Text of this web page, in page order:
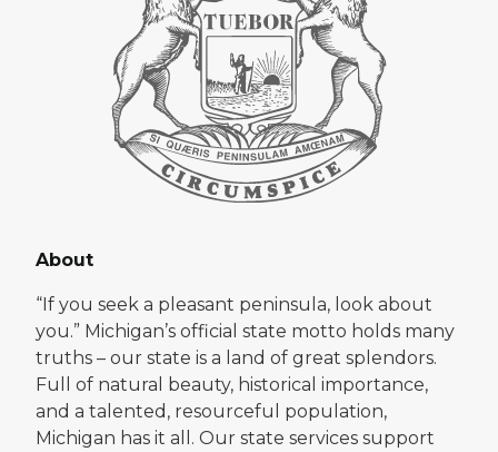
About
“If you seek a pleasant peninsula, look about
you.” Michigan’s official state motto holds many
truths – our state is a land of great splendors.
Full of natural beauty, historical importance,
and a talented, resourceful population,
Michigan has it all. Our state services support